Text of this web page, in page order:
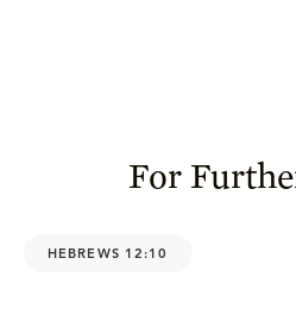
For
HEBREWS 12:10